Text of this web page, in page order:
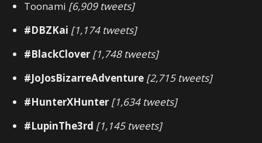
Toonami [6,909 tweets]
#DBZKai [1,174 tweets]
#BlackClover [1,748 tweets]
#JoJosBizarreAdventure [2,715 tweets]
#HunterXHunter [1,634 tweets]
#LupinThe3rd [1,145 tweets]